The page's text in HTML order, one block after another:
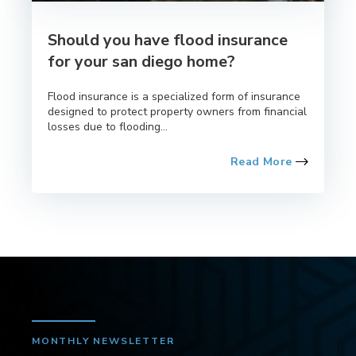
Should you have flood insurance
for your san diego home?
Flood insurance is a specialized form of insurance
designed to protect property owners from financial
losses due to flooding...
Read More
MONTHLY NEWSLETTER